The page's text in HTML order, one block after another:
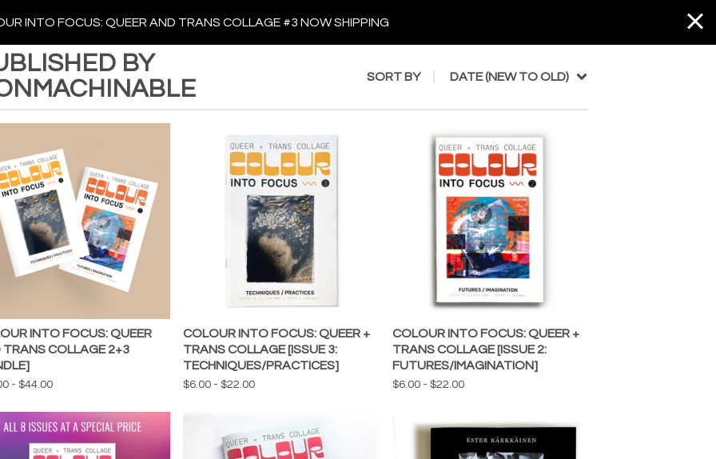
INTO FOCUS: QUEER AND TRANS COLLAGE #3 NOW SHIPPING
BY
SORT BY DATE (NEW TO OLD)
INTO FOCUS: QUEER
TRANS COLLAGE 2+3
- $44.00
COLOUR INTO FOCUS: QUEER +
TRANS COLLAGE [ISSUE 3:
TECHNIQUES/PRACTICES]
$6.00 -$22.00
COLOUR INTO FOCUS: QUEER +
TRANS COLLAGE [ISSUE 2:
FUTURES/IMAGINATION]
$6.00- $22.00